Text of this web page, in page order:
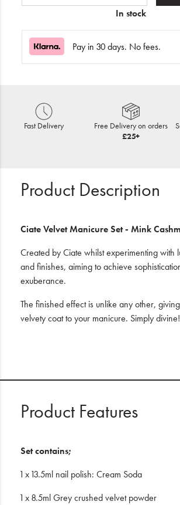
In stock
Pay in 30 days. No fees.
Fast Delivery
Free Delivery on orders
£25+
Product Description
Ciate Velvet Manicure Set - Mink
Created by Ciate whilst experimenting with
and finishes, aiming to achieve
exuberance.
The finished effect is unlike any other,
velvety coat to your manicure. Simply divine!
Product Features
Set contains;
1 x 13.5ml nail polish: Cream Soda
1 x 8.5ml Grey crushed velvet powder